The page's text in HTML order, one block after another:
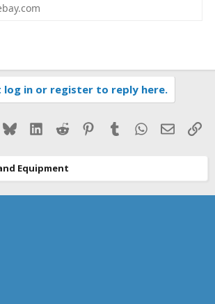
log in or register to reply here.
BlueskyLinkedIn
Reddit Pinterest
TumblrWhatsApp
Email
Equipment